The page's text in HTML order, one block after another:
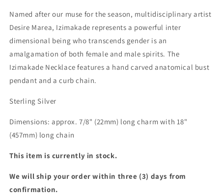
Named after our muse for the season, multidisciplinary artist
Desire Marea, Izimakade represents a powerful inter
dimensional being who transcends gender is an
amalgamation of both female and male spirits. The
Izimakade Necklace features a hand carved anatomical bust
pendant and a curb chain.
Sterling Silver
Dimensions: approx. 7/8" (22mm) long charm with 18"
(457mm) long chain
This item is currently in stock.
We will ship your order within three (3) days from
confirmation.